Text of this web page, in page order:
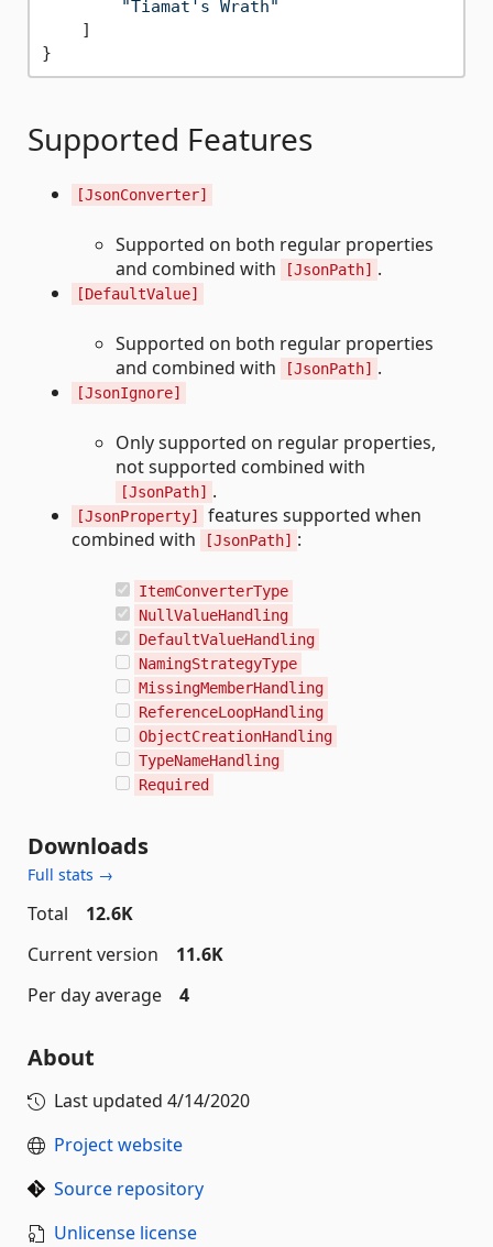
"Tiamat's Wrath"
]
}
Supported Features
[JsonConverter]
Supported on both regular properties
and combined with
[JsonPath] .
[DefaultValue]
Supported on both regular properties
and combined with
[JsonPath] .
[JsonIgnore]
Only supported on regular properties,
not supported combined with
[JsonPath] .
[JsonProperty]
features supported when
combined with
[JsonPath] :
ItemConverterType
NullValueHandling
DefaultValueHandling
NamingStrategyType
MissingMemberHandling
ReferenceLoopHandling
ObjectCreationHandling
TypeNameHandling
Required
Downloads
Full stats →
Total
12.6K
Current version
11.6K
Per day average
4
About
Last updated 4/14/2020
Project website
Source repository
Unlicense license